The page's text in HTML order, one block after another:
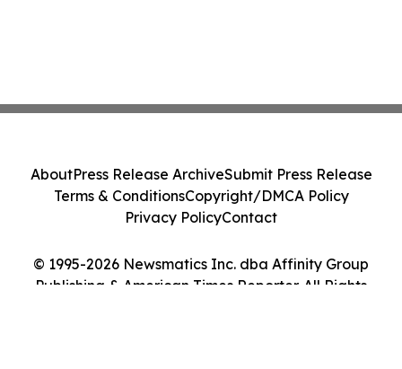
© 1995-2026 Newsmatics Inc. dba Affinity Group
Publishing & American Times Reporter. All Rights
AboutPress Release ArchiveSubmit Press Release
Terms & ConditionsCopyright/DMCA Policy
Privacy PolicyContact